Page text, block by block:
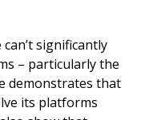
significantly
– particularly the
demonstrates that
its platforms